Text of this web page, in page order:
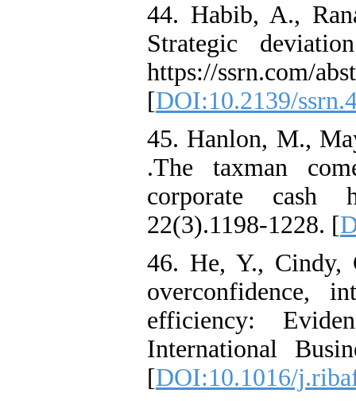
44. Habib, A.,
Strategic
https://ssrn.com/
[DOI:10.2139/
45. Hanlon, M.,
.The taxman
corporate cash
22(3).1198-1228. [
46. He, Y., Cindy,
overconfidence,
efficiency:
International
[DOI:10.1016/